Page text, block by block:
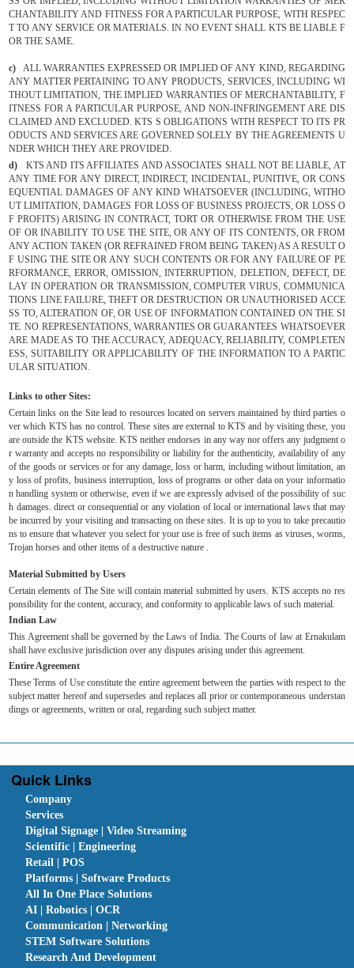
CHANTABILITY AND FITNESS FOR A PARTICULAR PURPOSE, WITH RESPEC
T TO ANY SERVICE OR MATERIALS. IN NO EVENT SHALL KTS BE LIABLE F
OR THE SAME.
c) ALL WARRANTIES EXPRESSED OR IMPLIED OF ANY KIND, REGARDING
ANY MATTER PERTAINING TO ANY PRODUCTS, SERVICES, INCLUDING WI
THOUT LIMITATION, THE IMPLIED WARRANTIES OF MERCHANTABILITY, F
ITNESS FOR A PARTICULAR PURPOSE, AND NON-INFRINGEMENT ARE DIS
CLAIMED AND EXCLUDED. KTS S OBLIGATIONS WITH RESPECT TO ITS PR
ODUCTS AND SERVICES ARE GOVERNED SOLELY BY THE AGREEMENTS U
NDER WHICH THEY ARE PROVIDED.
d) KTS AND ITS AFFILIATES AND ASSOCIATES SHALL NOT BE LIABLE, AT
ANY TIME FOR ANY DIRECT, INDIRECT, INCIDENTAL, PUNITIVE, OR CONS
EQUENTIAL DAMAGES OF ANY KIND WHATSOEVER (INCLUDING, WITHO
UT LIMITATION, DAMAGES FOR LOSS OF BUSINESS PROJECTS, OR LOSS O
F PROFITS) ARISING IN CONTRACT, TORT OR OTHERWISE FROM THE USE
OF OR INABILITY TO USE THE SITE, OR ANY OF ITS CONTENTS, OR FROM
ANY ACTION TAKEN (OR REFRAINED FROM BEING TAKEN) AS A RESULT O
F USING THE SITE OR ANY SUCH CONTENTS OR FOR ANY FAILURE OF PE
RFORMANCE, ERROR, OMISSION, INTERRUPTION, DELETION, DEFECT, DE
LAY IN OPERATION OR TRANSMISSION, COMPUTER VIRUS, COMMUNICA
TIONS LINE FAILURE, THEFT OR DESTRUCTION OR UNAUTHORISED ACCE
SS TO, ALTERATION OF, OR USE OF INFORMATION CONTAINED ON THE SI
TE. NO REPRESENTATIONS, WARRANTIES OR GUARANTEES WHATSOEVER
ARE MADE AS TO THE ACCURACY, ADEQUACY, RELIABILITY, COMPLETEN
ESS, SUITABILITY OR APPLICABILITY OF THE INFORMATION TO A PARTIC
ULAR SITUATION.
Links to other Sites:
Certain links on the Site lead to resources located on servers maintained by third parties o
ver which KTS has no control. These sites are external to KTS and by visiting these, you
are outside the KTS website. KTS neither endorses in any way nor offers any judgment o
r warranty and accepts no responsibility or liability for the authenticity, availability of any
of the goods or services or for any damage, loss or harm, including without limitation, an
y loss of profits, business interruption, loss of programs or other data on your informatio
n handling system or otherwise, even if we are expressly advised of the possibility of suc
h damages. direct or consequential or any violation of local or international laws that may
be incurred by your visiting and transacting on these sites. It is up to you to take precautio
ns to ensure that whatever you select for your use is free of such items as viruses, worms,
Trojan horses and other items of a destructive nature .
Material Submitted by Users
Certain elements of The Site will contain material submitted by users. KTS accepts no res
ponsibility for the content, accuracy, and conformity to applicable laws of such material.
Indian Law
This Agreement shall be governed by the Laws of India. The Courts of law at Ernakulam
shall have exclusive jurisdiction over any disputes arising under this agreement.
Entire Agreement
These Terms of Use constitute the entire agreement between the parties with respect to the
subject matter hereof and supersedes and replaces all prior or contemporaneous understan
dings or agreements, written or oral, regarding such subject matter.
Quick Links
Company
Services
Digital Signage | Video Streaming
Scientific | Engineering
Retail | POS
Platforms | Software Products
All In One Place Solutions
AI | Robotics | OCR
Communication | Networking
STEM Software Solutions
Research And Development